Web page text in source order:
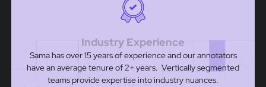
Industry Experience
Sama has over 15 years of experience and our annotators
have an average tenure of 2+ years. Vertically segmented
teams provide expertise into industry nuances.